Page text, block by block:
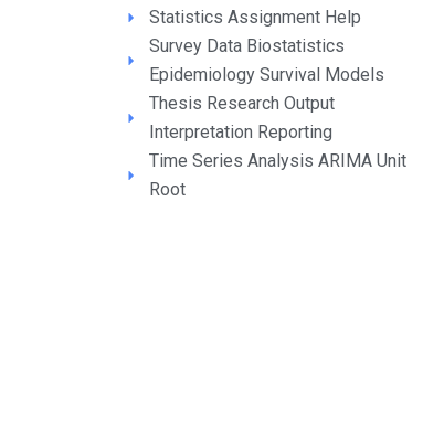
Statistics Assignment Help
Survey Data Biostatistics
Epidemiology Survival Models
Thesis Research Output
Interpretation Reporting
Time Series Analysis ARIMA Unit
Root